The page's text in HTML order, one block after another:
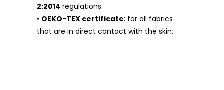
2:2014 regulations.
• OEKO-TEX certificate: for all fabrics
that are in direct contact with the skin.